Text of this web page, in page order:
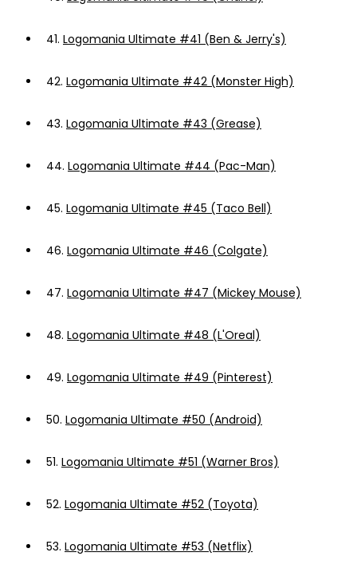
41. Logomania Ultimate #41 (Ben & Jerry's)
42. Logomania Ultimate #42 (Monster High)
43. Logomania Ultimate #43 (Grease)
44. Logomania Ultimate #44 (Pac-Man)
45. Logomania Ultimate #45 (Taco Bell)
46. Logomania Ultimate #46 (Colgate)
47. Logomania Ultimate #47 (Mickey Mouse)
48. Logomania Ultimate #48 (L'Oreal)
49. Logomania Ultimate #49 (Pinterest)
50. Logomania Ultimate #50 (Android)
51. Logomania Ultimate #51 (Warner Bros)
52. Logomania Ultimate #52 (Toyota)
53. Logomania Ultimate #53 (Netflix)